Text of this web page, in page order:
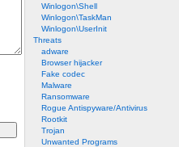
Winlogon\Shell
Winlogon\TaskMan
Winlogon\UserInit
Threats
adware
Browser hijacker
Fake codec
Malware
Ransomware
Rogue Antispyware/Antivirus
Rootkit
Trojan
Unwanted Programs